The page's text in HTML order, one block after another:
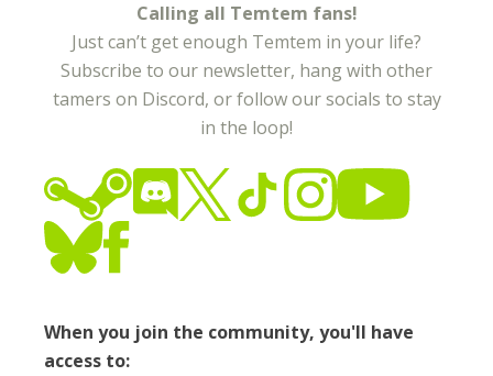
Calling all Temtem fans!
Just can’t get enough Temtem in your life?
Subscribe to our newsletter, hang with other
tamers on Discord, or follow our socials to stay
in the loop!
When you join the community, you'll have
access to: